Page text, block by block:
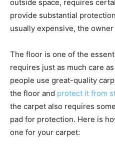
outside space, requires
provide substantial
usually expensive, the
The floor is one of the
requires just as much care
people use great-quality
the floor and protect it from
the carpet also requires
pad for protection. Here is
one for your carpet: